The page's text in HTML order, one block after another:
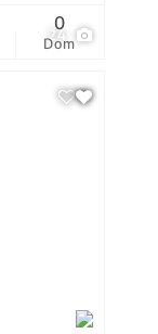
24
Dom
0